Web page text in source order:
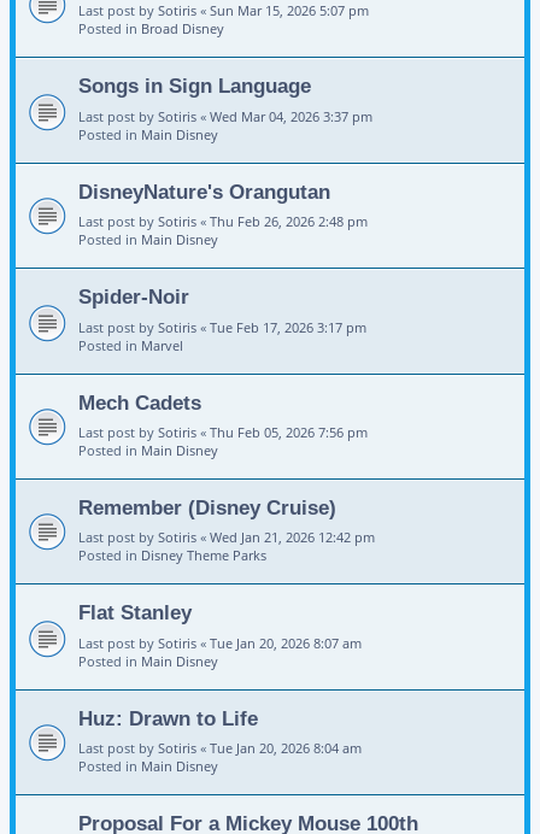
Last post by Sotiris « Sun Mar 15, 2026 5:07 pm
Posted in Broad Disney
Songs in Sign Language
Last post by Sotiris « Wed Mar 04, 2026 3:37 pm
Posted in Main Disney
DisneyNature's Orangutan
Last post by Sotiris « Thu Feb 26, 2026 2:48 pm
Posted in Main Disney
Spider-Noir
Last post by Sotiris « Tue Feb 17, 2026 3:17 pm
Posted in Marvel
Mech Cadets
Last post by Sotiris « Thu Feb 05, 2026 7:56 pm
Posted in Main Disney
Remember (Disney Cruise)
Last post by Sotiris « Wed Jan 21, 2026 12:42 pm
Posted in Disney Theme Parks
Flat Stanley
Last post by Sotiris « Tue Jan 20, 2026 8:07 am
Posted in Main Disney
Huz: Drawn to Life
Last post by Sotiris « Tue Jan 20, 2026 8:04 am
Posted in Main Disney
Proposal For a Mickey Mouse 100th